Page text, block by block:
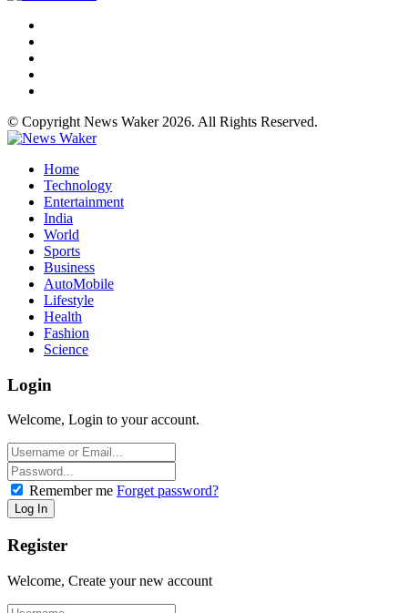
© Copyright News Waker 2026. All Rights Reserved.
Home
Technology
Entertainment
India
World
Sports
Business
AutoMobile
Lifestyle
Health
Fashion
Science
Login
Welcome, Login to your account.
Remember me Forget password?
Register
Welcome, Create your new account